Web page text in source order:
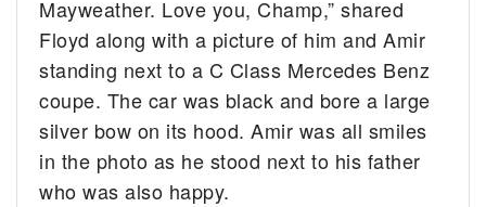
Mayweather. Love you, Champ,” shared
Floyd along with a picture of him and Amir
standing next to a C Class Mercedes Benz
coupe. The car was black and bore a large
silver bow on its hood. Amir was all smiles
in the photo as he stood next to his father
who was also happy.